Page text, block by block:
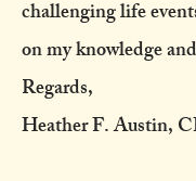
challenging life
on my knowledge
Regards,
Heather F. Austin,